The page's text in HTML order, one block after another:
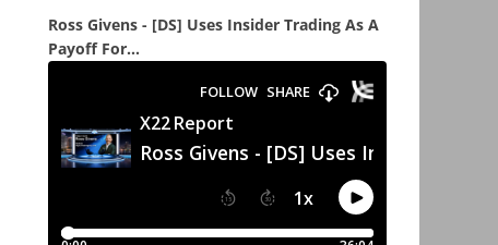
Ross Givens - [DS] Uses Insider Trading As A
Payoff For...